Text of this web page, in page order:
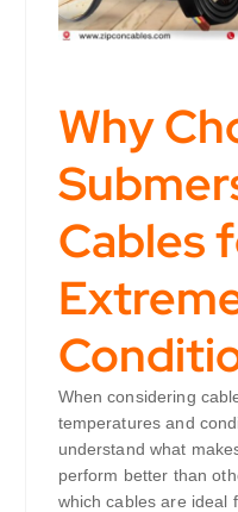
Why
Cables
When considering
temperatures and
understand what
perform better than
which cables are ideal